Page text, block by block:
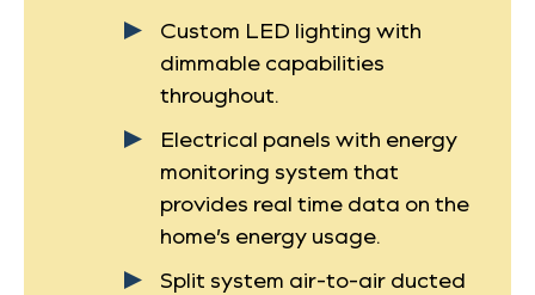
Custom LED lighting with
dimmable capabilities
throughout.
Electrical panels with energy
monitoring system that
provides real time data on the
home’s energy usage.
Split system air-to-air ducted